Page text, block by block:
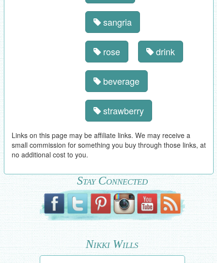
sangria
rose drink
beverage
strawberry
Links on this page may be affiliate links. We may receive a
small commission for something you buy through those links, at
no additional cost to you.
Stay Connected
Nikki Wills